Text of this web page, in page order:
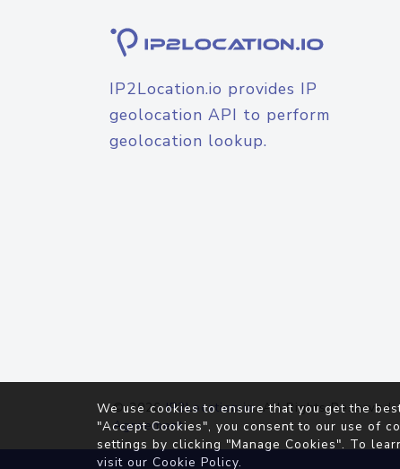
IP2Location.io provides IP
geolocation API to perform
geolocation lookup.
© 2026IP2Location.io. All Rights Reserved.
Agreement
We use cookies to ensure that you get the
"Accept Cookies", you consent to our use of
settings by clicking "Manage Cookies". To
visit our Cookie Policy.